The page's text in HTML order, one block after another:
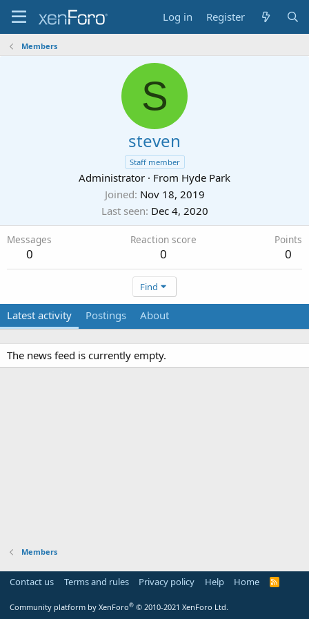
Log in Register
Members
S
steven
Staff member
Administrator · From Hyde Park
Joined Nov 18, 2019
Last seen Dec 4, 2020
Messages
0
Reaction score
0
Points
0
Find
Latest activity Postings About
The news feed is currently empty.
Members
Contact us Terms and rules Privacy policy Help Home
R
Community platform by XenForo® © 2010-2021 XenForo Ltd.